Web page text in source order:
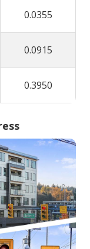
0.0355
0.0915
0.3950